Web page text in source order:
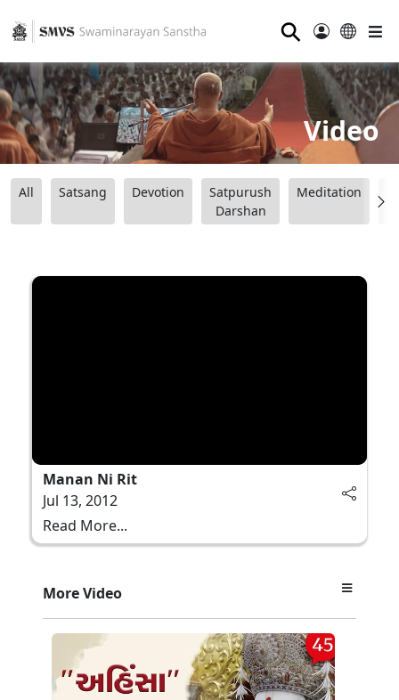
⚲
Video
All Satsang Devotion
Satpurush
Darshan
Meditation
Manan Ni Rit
Jul 13, 2012
Read More...
More Video